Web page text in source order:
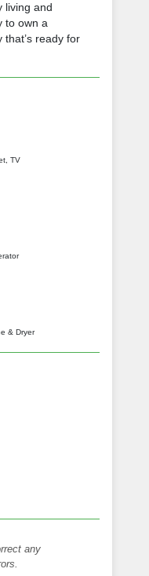
living and
to own a
ready for
TV
& Dryer
any